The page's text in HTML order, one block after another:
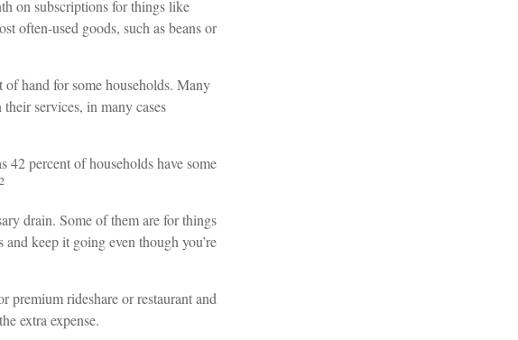
on subscriptions for things like
often-used goods, such as beans or
of hand for some households. Many
services, in many cases
42 percent of households have some
2
drain. Some of them are for things
keep it going even though you’re
premium rideshare or restaurant and
extra expense.